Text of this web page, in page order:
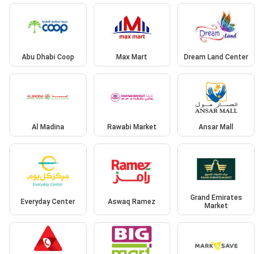
Abu Dhabi Coop Max Mart Dream Land Center
Al Madina Rawabi Market Ansar Mall
Everyday Center Aswaq Ramez
Grand Emirates
Market